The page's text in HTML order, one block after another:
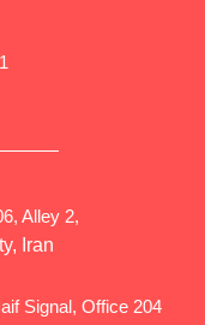
Alley 2,
Iran
Signal, Office 204